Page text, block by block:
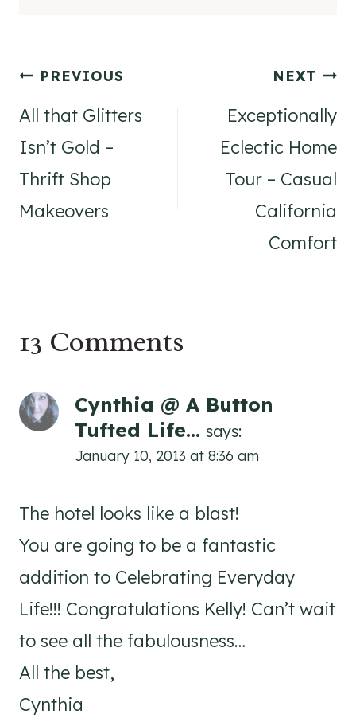
Post
navigation
PREVIOUS
All that Glitters
Isn’t Gold –
Thrift Shop
Makeovers
NEXT
Exceptionally
Eclectic Home
Tour – Casual
California
Comfort
13 Comments
Cynthia @ A Button
Tufted Life... says:
January 10, 2013 at 8:36 am
The hotel looks like a blast!
You are going to be a fantastic
addition to Celebrating Everyday
Life!!! Congratulations Kelly! Can’t wait
to see all the fabulousness…
All the best,
Cynthia